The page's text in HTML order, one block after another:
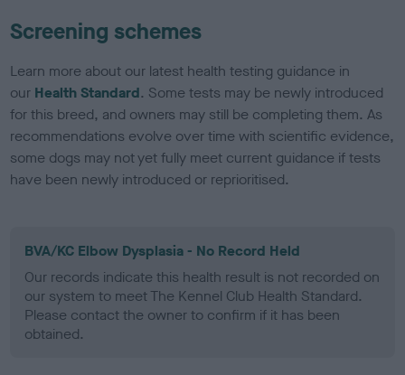
Screening schemes
Learn more about our latest health testing guidance in
our Health Standard. Some tests may be newly introduced
for this breed, and owners may still be completing them. As
recommendations evolve over time with scientific evidence,
some dogs may not yet fully meet current guidance if tests
have been newly introduced or reprioritised.
BVA/KC Elbow Dysplasia - No Record Held
Our records indicate this health result is not recorded on
our system to meet The Kennel Club Health Standard.
Please contact the owner to confirm if it has been
obtained.